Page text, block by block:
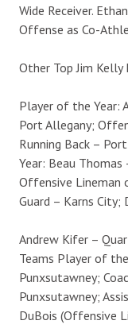
Wide Receiver.
Offense as Co-
Other Top Jim
Player of the Year:
Port Allegany;
Running Back –
Year: Beau
Offensive Lineman
Guard – Karns
Andrew Kifer –
Teams Player of
Punxsutawney;
Punxsutawney;
DuBois (Offensive